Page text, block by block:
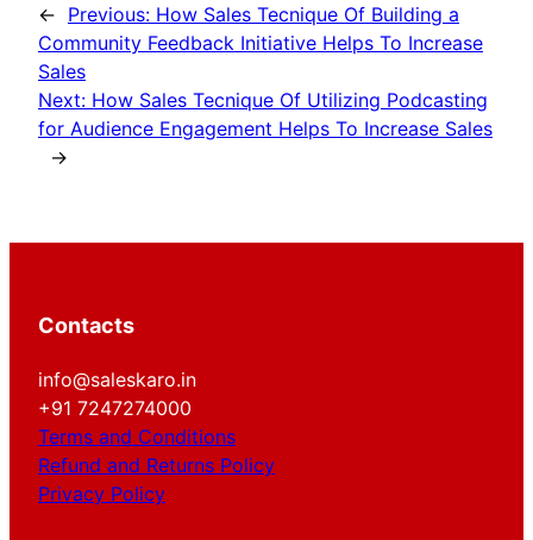
← Previous: How Sales Tecnique Of Building a
Community Feedback Initiative Helps To Increase
Sales
Next: How Sales Tecnique Of Utilizing Podcasting
for Audience Engagement Helps To Increase Sales
→
Contacts
info@saleskaro.in
+91 7247274000
Terms and Conditions
Refund and Returns Policy
Privacy Policy